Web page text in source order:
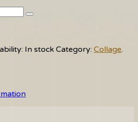
In stock Category: Collage.